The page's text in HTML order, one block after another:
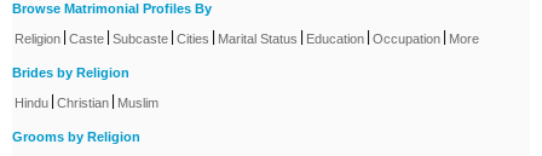
Browse Matrimonial Profiles By
Religion Caste Subcaste Cities Marital Status Education Occupation More
Brides by Religion
Hindu Christian Muslim
Grooms by Religion